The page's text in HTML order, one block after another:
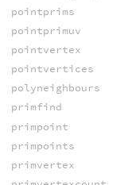
pointprims
pointprimuv
pointvertex
pointvertices
polyneighbours
primfind
primpoint
primpoints
primvertex